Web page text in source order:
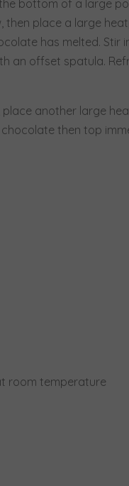
bottom of a large
then place a large
has melted. Stir
an offset spatula.
another large
then top
room temperature